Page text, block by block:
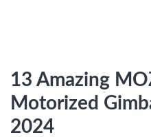
13 Amazing
Motorized
2024